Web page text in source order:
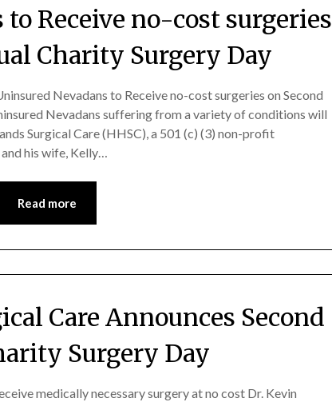
Receive no-cost surgeries
Charity Surgery Day
Nevadans to Receive no-cost surgeries on Second
Nevadans suffering from a variety of conditions will
Surgical Care (HHSC), a 501 (c) (3) non-profit
his wife, Kelly…
Read more
Care Announces Second
Surgery Day
medically necessary surgery at no cost Dr. Kevin